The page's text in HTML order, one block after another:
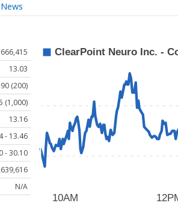
News
666,415
13.03
(200)
(1,000)
13.16
- 13.46
- 30.10
N/A